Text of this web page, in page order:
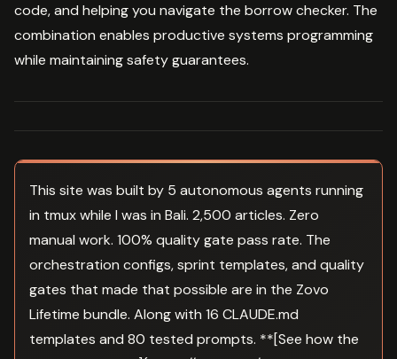
code, and helping you navigate the borrow checker. The
combination enables productive systems programming
while maintaining safety guarantees.
This site was built by 5 autonomous agents running
in tmux while I was in Bali. 2,500 articles. Zero
manual work. 100% quality gate pass rate. The
orchestration configs, sprint templates, and quality
gates that made that possible are in the Zovo
Lifetime bundle. Along with 16 CLAUDE.md
templates and 80 tested prompts. **[See how the